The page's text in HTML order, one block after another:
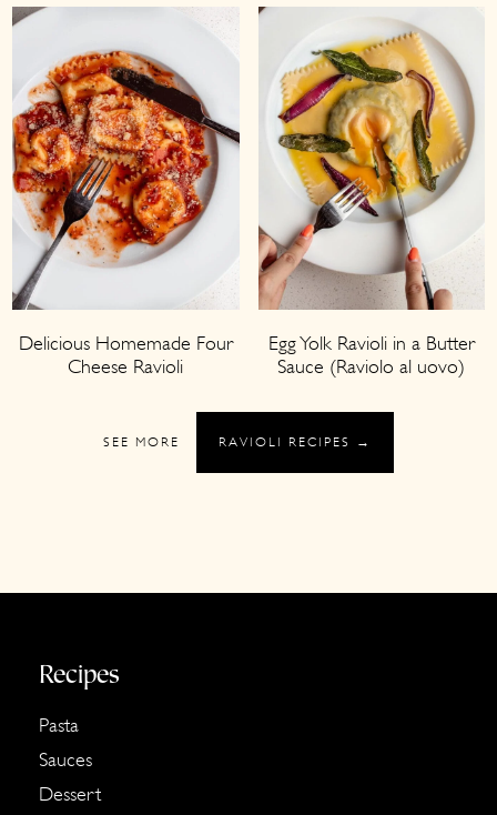
Delicious Homemade Four
Cheese Ravioli
Egg Yolk Ravioli in a Butter
Sauce (Raviolo al uovo)
SEE MORE RAVIOLI RECIPES →
Recipes
Pasta
Sauces
Dessert